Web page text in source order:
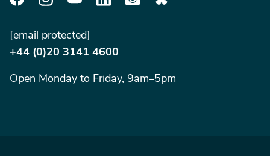
[email protected]
+44 (0)20 3141 4600
Open Monday to Friday, 9am–5pm